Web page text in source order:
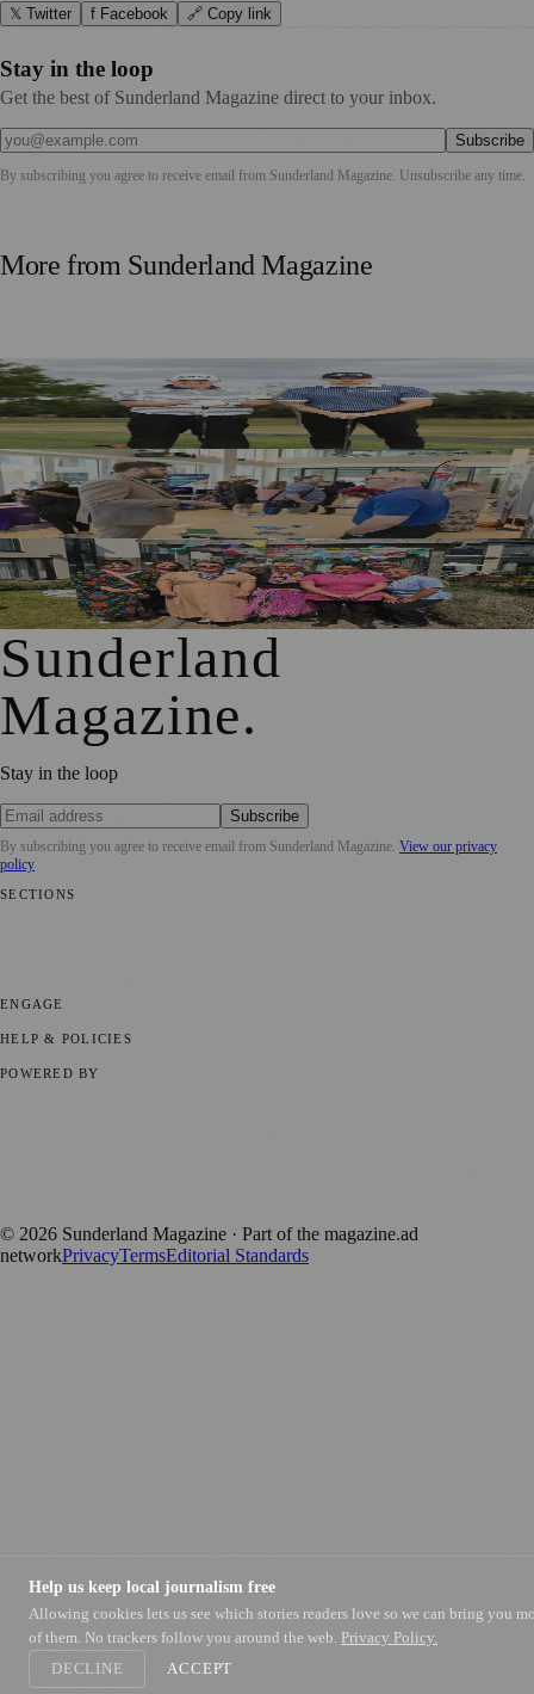
𝕏 Twitter f Facebook 🔗 Copy link
Stay in the loop
Get the best of Sunderland Magazine direct to your inbox.
Subscribe
By subscribing you agree to receive email from Sunderland Magazine . Unsubscribe any time.
More from Sunderland Magazine
Washington Father and Son Launch British Golfwear
Brand
Sunderland Launches First Adult Skills and Employment
Strategy
Outstanding Sunderland Care Home Celebrated for
Meaningful Engagement
Sunderland
Magazine.
Stay in the loop
Subscribe
By subscribing you agree to receive email from Sunderland Magazine View our privacy
policy
SECTIONS
ENGAGE
HELP & POLICIES
POWERED BY
© 2026 Sunderland Magazine · Part of the magazine.ad
networkPrivacyTermsEditorial Standards
Help us keep local journalism free
Allowing cookies lets us see which stories readers love so we can bring you
of them. No trackers follow you around the web. Privacy Policy.
DECLINE
ACCEPT